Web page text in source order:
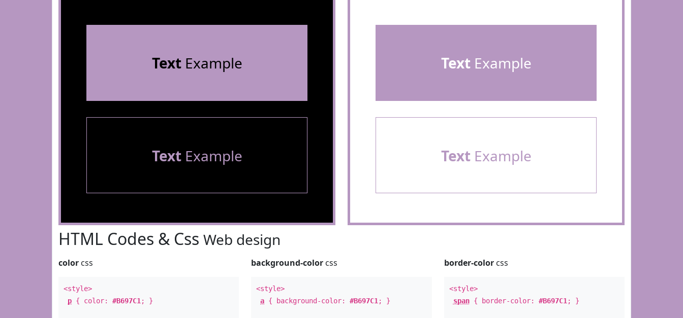
TextExample
TextExample
TextExample
TextExample
HTML Codes & Css Web design
color css
<style>
p { color: #B697C1 ; }
background-color css
<style>
a { background-color:#B697C1 ; }
border-colorcss
<style>
span{ border-color: #B697C1 ; }